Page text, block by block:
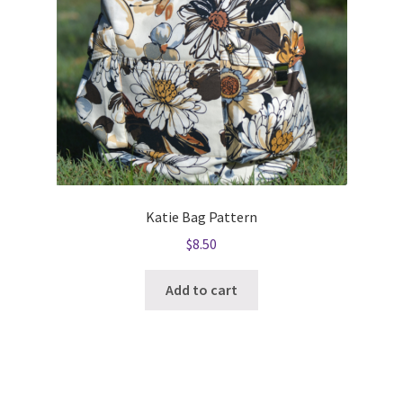
Katie Bag Pattern
$8.50
Add to cart